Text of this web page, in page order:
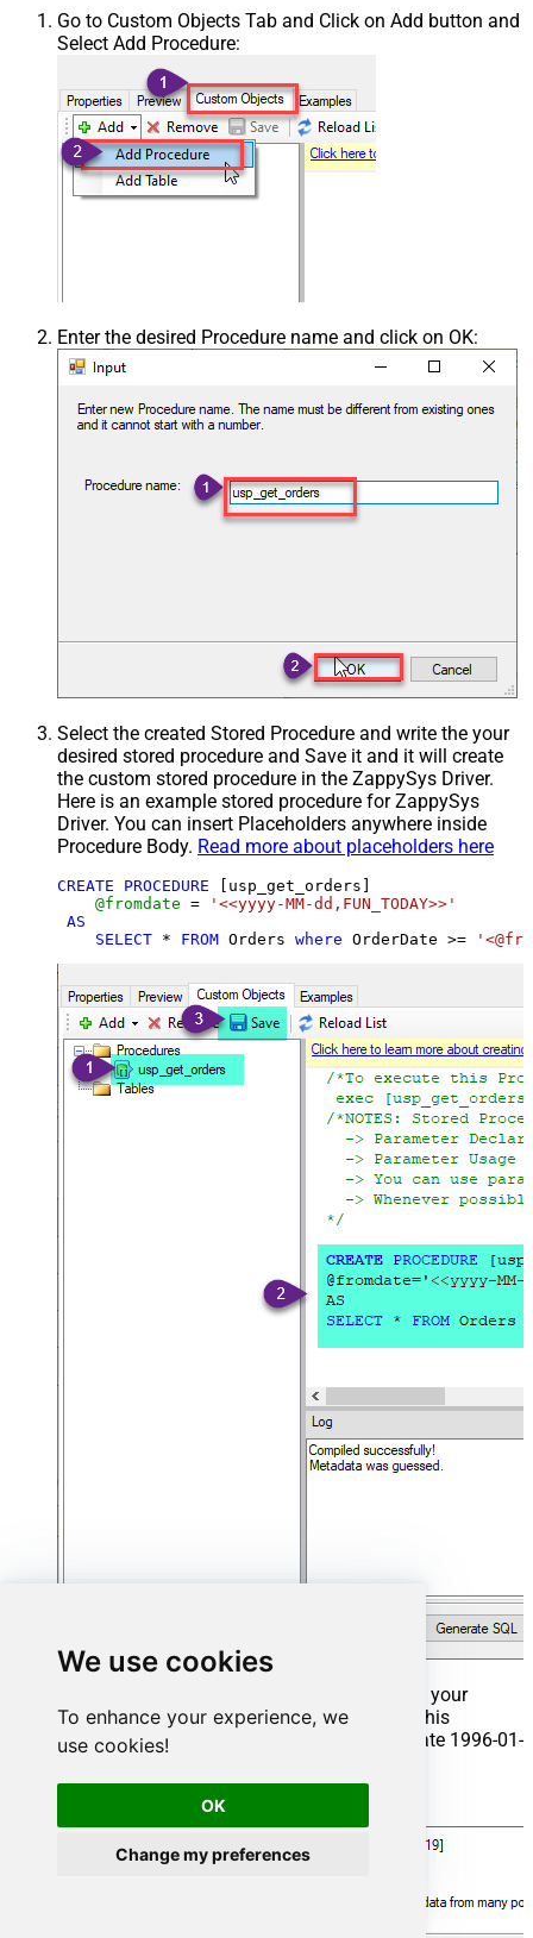
We use cookies
To enhance your experience, we
use cookies!
OK
Change my preferences
Go to Custom Objects Tab and Click on Add button and
Select Add Procedure:
Enter the desired Procedure name and click on OK:
Select the created Stored Procedure and write the your
desired stored procedure and Save it and it will create
the custom stored procedure in the ZappySys Driver.
Here is an example stored procedure for ZappySys
Driver. You can insert Placeholders anywhere inside
Procedure Body. Read more about placeholders here
CREATE PROCEDURE [usp_get_orders]
@fromdate =
'<<yyyy-MM-dd,FUN_TODAY>>'
AS
SELECT * FROM Orders where OrderDate >=
That's it now go to Preview Tab and Execute your
Stored Procedure using Exec Command. In this
example it will extract the orders from the date 1996-01-
usp_get_orders